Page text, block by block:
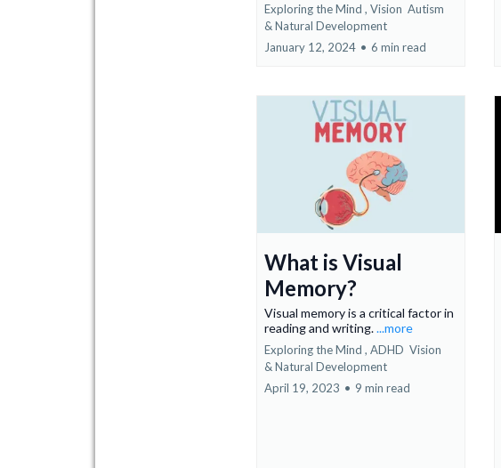
Exploring the Mind , Vision Autism
&Natural Development
January 12, 2024 • 6 min read
What is Visual
Memory?
Visual memory is a critical factor in
reading and writing....more
Exploring the Mind , ADHD Vision
&Natural Development
April 19, 2023 • 9 min read